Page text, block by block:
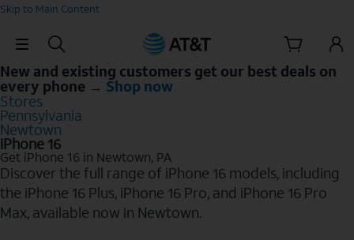
Skip to Main Content
Skip Navigation
New and existing customers get our best deals on
every phone → Shop now
Stores
Pennsylvania
Newtown
iPhone 16
Get iPhone 16 in Newtown, PA
Discover the full range of iPhone 16 models, including
the iPhone 16 Plus, iPhone 16 Pro, and iPhone 16 Pro
Max, available now in Newtown.